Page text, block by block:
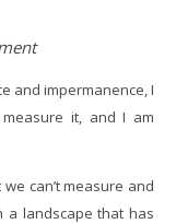
and impermanence, I
it, and I am
can’t measure and
a landscape that has